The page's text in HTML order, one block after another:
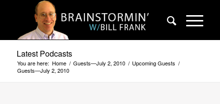
Latest Podcasts
You are here: Home / Guests—July 2, 2010 / Upcoming Guests /
Guests—July 2, 2010